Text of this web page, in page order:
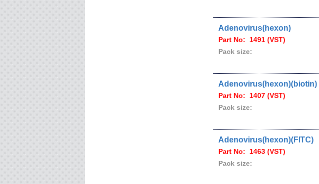
Adenovirus(hexon)
Part No: 1491 (VST)
Pack size:
Adenovirus(hexon)(biotin)
Part No: 1407 (VST)
Pack size:
Adenovirus(hexon)(FITC)
Part No: 1463 (VST)
Pack size: